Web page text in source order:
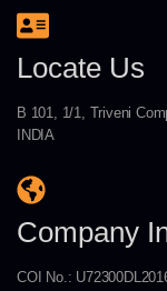
Locate Us
B 101, 1/1, Triveni
INDIA
Company
COI No.: